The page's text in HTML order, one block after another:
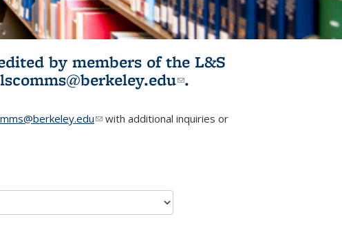
by members of the L&S
lscomms@berkeley.edu(link sends e-
.
(link sends e-mail)
with additional inquiries or